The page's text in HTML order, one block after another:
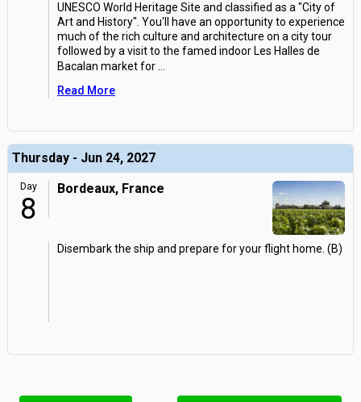
UNESCO World Heritage Site and classified as a "City of
Art and History". You'll have an opportunity to experience
much of the rich culture and architecture on a city tour
followed by a visit to the famed indoor Les Halles de
Bacalan market for
Read More
Thursday - Jun 24, 2027
Day
8
Bordeaux, France
Disembark the ship and prepare for your flight home. (B)